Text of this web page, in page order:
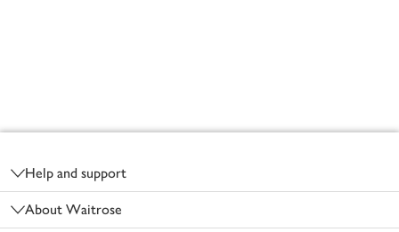
Help and support
About Waitrose